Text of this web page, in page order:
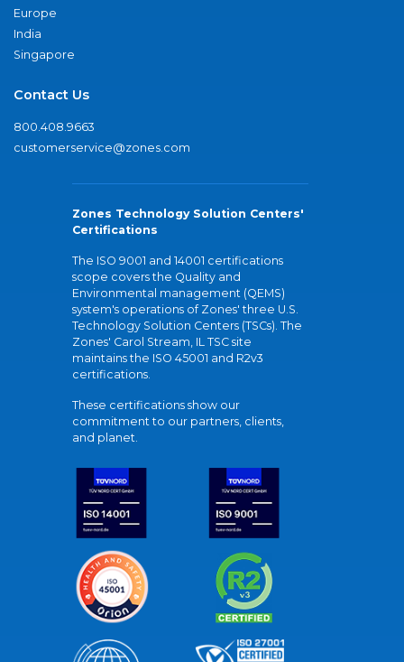
Europe
India
Singapore
Contact Us
800.408.9663
customerservice@zones.com
Zones Technology Solution Centers'
Certifications
The ISO 9001 and 14001 certifications
scope covers the Quality and
Environmental management (QEMS)
system's operations of Zones' three U.S.
Technology Solution Centers (TSCs). The
Zones' Carol Stream, IL TSC site
maintains the ISO 45001 and R2v3
certifications.
These certifications show our
commitment to our partners, clients,
and planet.